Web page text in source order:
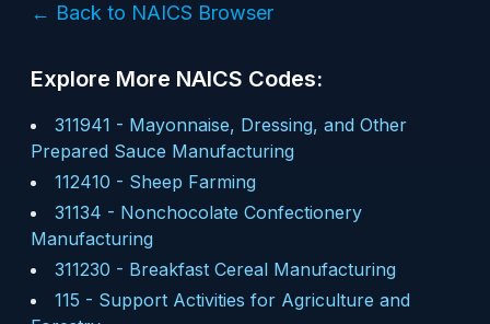
← Back to NAICS Browser
Explore More NAICS Codes:
311941 - Mayonnaise, Dressing, and Other
Prepared Sauce Manufacturing
112410 - Sheep Farming
31134 - Nonchocolate Confectionery
Manufacturing
311230 - Breakfast Cereal Manufacturing
115 - Support Activities for Agriculture and